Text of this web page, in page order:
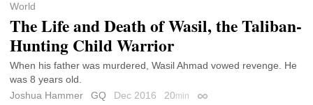
World
The Life and Death of Wasil, the Taliban-
Hunting Child Warrior
When his father was murdered, Wasil Ahmad vowed revenge. He
was 8 years old.
Joshua Hammer
GQ Dec 2016 20min Permalink